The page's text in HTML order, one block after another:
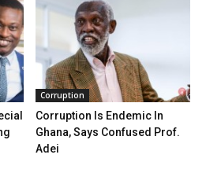
Corruption
Corruption Is Endemic In
Ghana, Says Confused Prof.
Adei